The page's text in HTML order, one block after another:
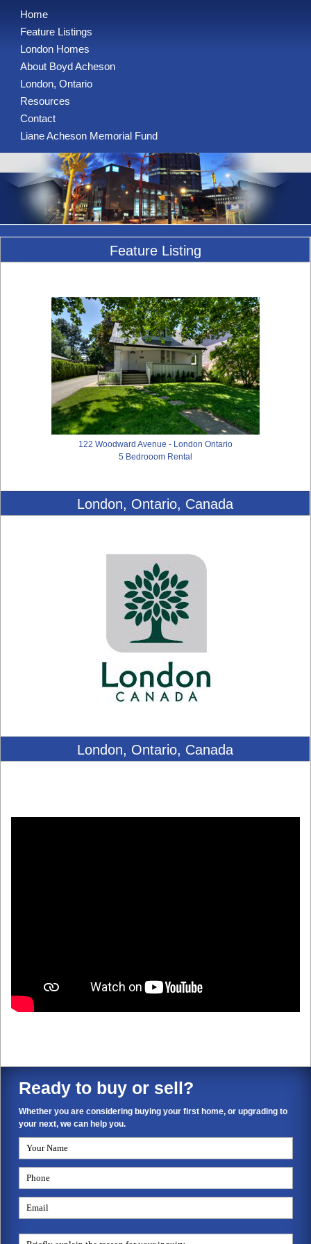
Home
Feature Listings
London Homes
About Boyd Acheson
London, Ontario
Resources
Contact
Liane Acheson Memorial Fund
Feature Listing
122 Woodward Avenue - London Ontario
5 Bedrooom Rental
London, Ontario, Canada
London, Ontario, Canada
Ready to buy or sell?
Whether you are considering buying your first home, or upgrading to
your next, we can help you.